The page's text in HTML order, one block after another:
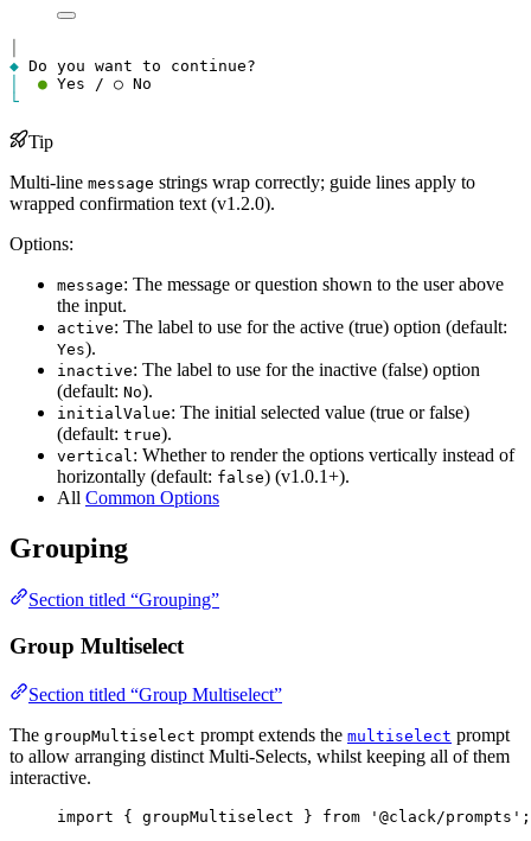
◆
●
└
Tip
Multi-line message strings wrap correctly; guide lines apply to
wrapped confirmation text (v1.2.0).
Options:
message: The message or question shown to the user above
the input.
active: The label to use for the active (true) option (default:
Yes).
inactive: The label to use for the inactive (false) option
(default: No).
initialValue: The initial selected value (true or false)
(default: true).
vertical : Whether to render the options vertically instead of
horizontally (default: false) (v1.0.1+).
All Common Options
Grouping
Section titled “Grouping”
Group Multiselect
Section titled “Group Multiselect”
The groupMultiselect prompt extends the multiselect prompt
to allow arranging distinct Multi-Selects, whilst keeping all of them
interactive.
import { groupMultiselect } from '@clack/prompts' ;